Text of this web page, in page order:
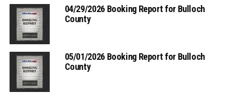
04/29/2026 Booking Report for Bulloch
County
05/01/2026 Booking Report for Bulloch
County